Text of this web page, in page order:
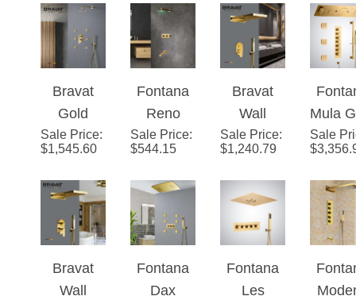
e Body
Jets
Water
Powered
Led
Head
Adjustabl
e Body
Jets
e
Jets
Gold
Shower
Head with
e Body
Jets
Sale Price
$1,545.60
Reno
Gold
Platinum
Shower
Head Set
with
Mixer and
Sale Price
$544.15
Wall
Mount
Polished
Mixer
Shower
Sale Price
$1,240.79
Mula
6
atic
Sale
$
Wall
Dax
Les